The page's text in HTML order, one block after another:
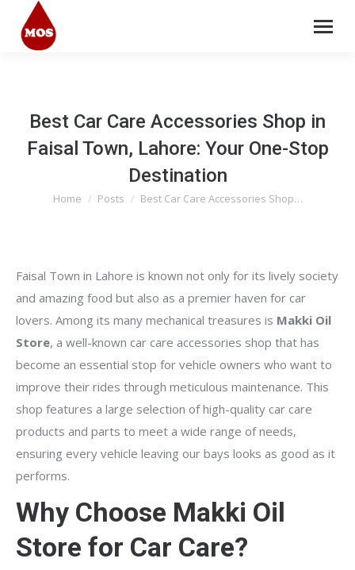
Best Car Care Accessories Shop in
Faisal Town, Lahore: Your One-Stop
Destination
You are here:
Home Posts Best Car Care Accessories Shop…
Faisal Town in Lahore is known not only for its lively society
and amazing food but also as a premier haven for car
lovers. Among its many mechanical treasures is Makki Oil
Store, a well-known car care accessories shop that has
become an essential stop for vehicle owners who want to
improve their rides through meticulous maintenance. This
shop features a large selection of high-quality car care
products and parts to meet a wide range of needs,
ensuring every vehicle leaving our bays looks as good as it
performs.
Why Choose Makki Oil
Store for Car Care?